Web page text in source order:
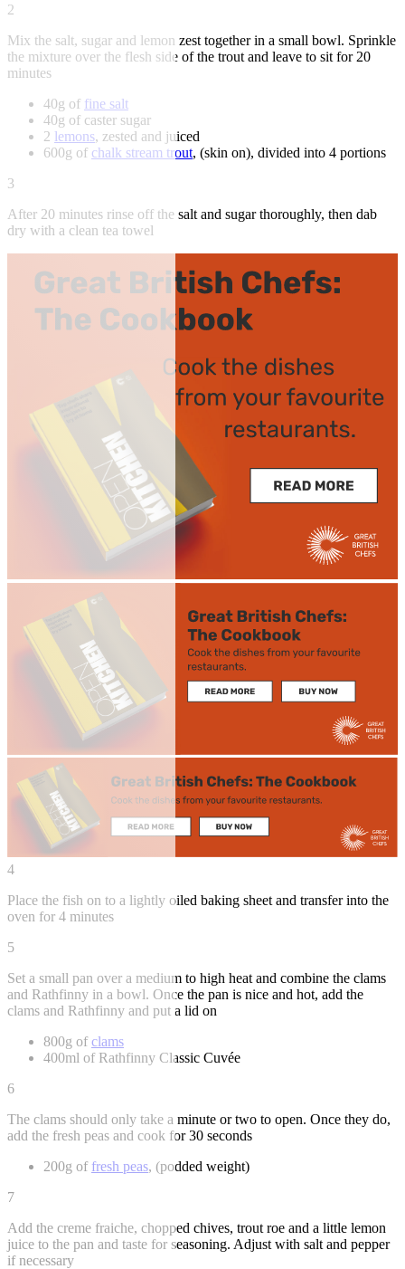
2
Mix the salt, sugar and lemon zest together in a small bowl. Sprinkle
the mixture over the flesh side of the trout and leave to sit for 20
minutes
40g of fine salt
40g of caster sugar
2 lemons, zested and juiced
600g of chalk stream trout, (skin on), divided into 4 portions
3
After 20 minutes rinse off the salt and sugar thoroughly, then dab
dry with a clean tea towel
4
Place the fish on to a lightly oiled baking sheet and transfer into the
oven for 4 minutes
5
Set a small pan over a medium to high heat and combine the clams
and Rathfinny in a bowl. Once the pan is nice and hot, add the
clams and Rathfinny and put a lid on
800g ofclams
400ml of Rathfinny Classic Cuvée
6
The clams should only take a minute or two to open. Once they do,
add the fresh peas and cook for 30 seconds
200g of fresh peas, (podded weight)
7
Add the creme fraiche, chopped chives, trout roe and a little lemon
juice to the pan and taste for seasoning. Adjust with salt and pepper
if necessary